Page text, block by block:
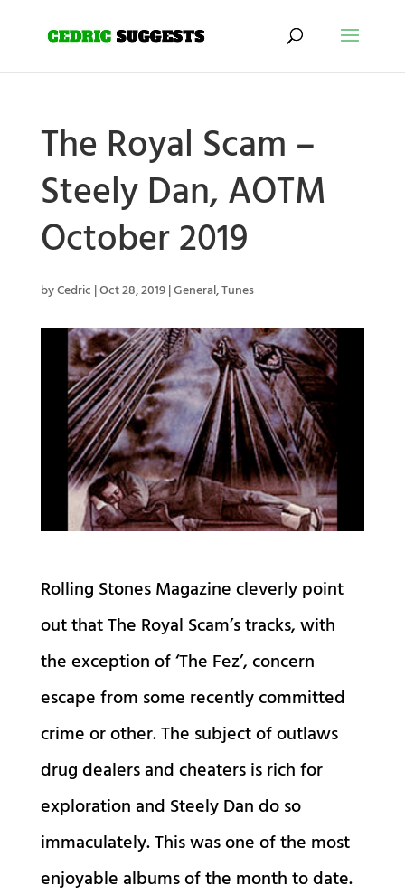
The Royal Scam –
Steely Dan, AOTM
October 2019
byCedric |Oct 28, 2019|General,Tunes
Rolling Stones Magazine cleverly point
out that The Royal Scam’s tracks, with
the exception of ‘The Fez’, concern
escape from some recently committed
crime or other. The subject of outlaws
drug dealers and cheaters is rich for
exploration and Steely Dan do so
immaculately. This was one of the most
enjoyable albums of the month to date.